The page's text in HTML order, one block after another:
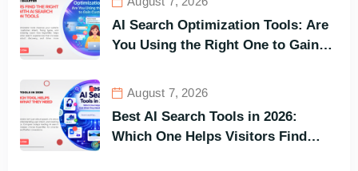
AI Search Optimization Tools: Are
You Using the Right One to Gain
August 7, 2026
Best AI Search Tools in 2026:
Which One Helps Visitors Find